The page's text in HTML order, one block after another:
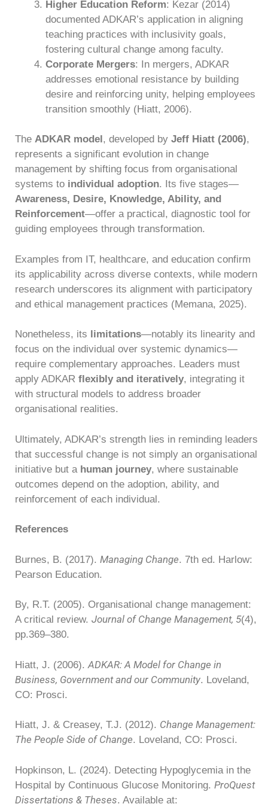
Higher Education Reform: Kezar (2014)
documented ADKAR’s application in aligning
teaching practices with inclusivity goals,
fostering cultural change among faculty.
Corporate Mergers: In mergers, ADKAR
addresses emotional resistance by building
desire and reinforcing unity, helping employees
transition smoothly (Hiatt, 2006).
The ADKAR model, developed by Jeff Hiatt (2006),
represents a significant evolution in change
management by shifting focus from organisational
systems to individual adoption. Its five stages—
Awareness, Desire, Knowledge, Ability, and
Reinforcement—offer a practical, diagnostic tool for
guiding employees through transformation.
Examples from IT, healthcare, and education confirm
its applicability across diverse contexts, while modern
research underscores its alignment with participatory
and ethical management practices (Memana, 2025).
Nonetheless, its limitations—notably its linearity and
focus on the individual over systemic dynamics—
require complementary approaches. Leaders must
apply ADKAR flexibly and iteratively, integrating it
with structural models to address broader
organisational realities.
Ultimately, ADKAR’s strength lies in reminding leaders
that successful change is not simply an organisational
initiative but a human journey, where sustainable
outcomes depend on the adoption, ability, and
reinforcement of each individual.
References
Burnes, B. (2017). Managing Change. 7th ed. Harlow:
Pearson Education.
By, R.T. (2005). Organisational change management:
A critical review. Journal of Change Management, 5(4),
pp.369–380.
Hiatt, J. (2006). ADKAR: A Model for Change in
Business, Government and our Community. Loveland,
CO: Prosci.
Hiatt, J. & Creasey, T.J. (2012). Change Management:
The People Side of Change. Loveland, CO: Prosci.
Hopkinson, L. (2024). Detecting Hypoglycemia in the
Hospital by Continuous Glucose Monitoring. ProQuest
Dissertations & Theses. Available at: